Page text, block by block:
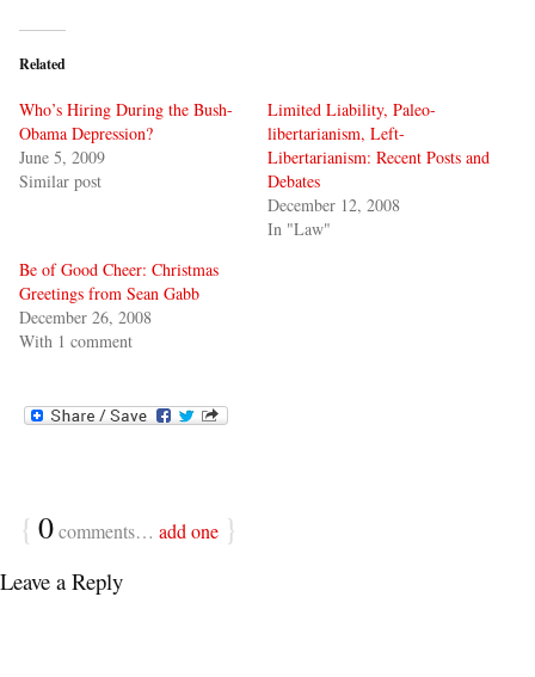
Related
Who’s Hiring During the Bush-
Obama Depression?
June 5, 2009
Similar post
Limited Liability, Paleo-
libertarianism, Left-
Libertarianism: Recent Posts and
Debates
December 12, 2008
In "Law"
Be of Good Cheer: Christmas
Greetings from Sean Gabb
December 26, 2008
With 1 comment
{ 0comments… add one }
Leave a Reply